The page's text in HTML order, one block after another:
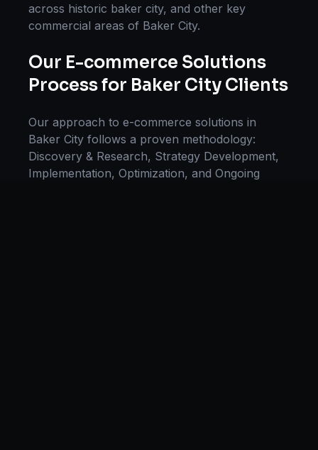
across historic baker city, and other key
commercial areas of Baker City.
Our E-commerce Solutions
Process for Baker City Clients
Our approach to e-commerce solutions in
Baker City follows a proven methodology:
Discovery & Research, Strategy Development,
Implementation, Optimization, and Ongoing